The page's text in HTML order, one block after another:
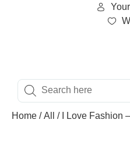
Home /All / I Love Fashion